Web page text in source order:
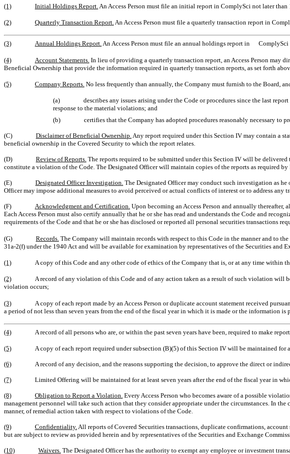
(1) Initial Holdings Report. An Access Person must file an initial report in ComplySci not later than
(2) Quarterly Transaction Report. An Access Person must file a quarterly transaction report in
(3) Annual Holdings Report.An Access Person must file an annual holdings report in ComplySci
(4) Account Statements. In lieu of providing a quarterly transaction report, an Access Person may
Beneficial Ownership that provide the information required in quarterly transaction reports, as set forth
(5) Company Reports. No less frequently than annually, the Company must furnish to the Board,
(a)
describes any issues arising under the Code or procedures since the last
response to the material violations; and
(b)
certifies that the Company has adopted procedures reasonably necessary to
(C) Disclaimer of Beneficial Ownership.Any report required under this Section IV may contain a
beneficial ownership in the Covered Security to which the report relates.
(D) Review of Reports. The reports required to be submitted under this Section IV will be
constitute a violation of the Code. The Designated Officer will maintain copies of the reports as required
(E) Designated Officer Investigation. The Designated Officer may conduct such investigation as
Officer may impose additional measures to avoid perceived or actual conflicts of interest or to address any
(F) Acknowledgment and Certification. Upon becoming an Access Person and annually
Each Access Person must also certify annually that he or she has read and understands the Code and
requirements of the Code and that he or she has disclosed or reported all personal securities transactions
(G) Records. The Company will maintain records with respect to this Code in the manner and to
31a-2(f) under the 1940 Act and will be available for examination by representatives of the Securities and
(1) A copy of this Code and any other code of ethics of the Company that is, or at any time within
(2)
A record of any violation of this Code and of any action taken as a result of such violation will
violation occurs;
(3)
A copy of each report made by an Access Person or duplicate account statement received
a period of not less than seven years from the end of the fiscal year in which it is made or the information
(4) A record of all persons who are , or within the past seven years have been, required to make
(5) A copy of each report required under subsection (B)(5) of this Section IV will be maintained
(6) A record of any decision, and the reasons supporting the decision, to approve the direct or
(7) Limited Offering will be maintained for at least seven years after the end of the fiscal year in
(8) Obligation to Report a Violation. Every Access Person who becomes aware of a possible
management personnel will take such action that they consider appropriate under the circumstances. In
manner, of remedial action taken with respect to violations of the Code.
(9) Confidentiality.All reports of Covered Securities transactions, duplicate confirmations,
but are subject to review as provided herein and by representatives of the Securities and Exchange
(10) Waivers. The Designated Officer has the authority to exempt any employee or investment